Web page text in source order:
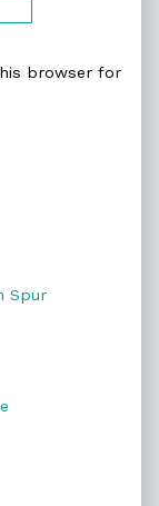
browser for
Spur